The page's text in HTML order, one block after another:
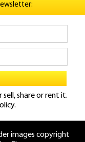
sell, share or rent it.
images copyright